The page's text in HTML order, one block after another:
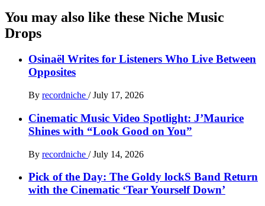
You may also like these Niche Music
Drops
Osinaël Writes for Listeners Who Live Between
Opposites
By recordniche / July 17, 2026
Cinematic Music Video Spotlight: J’Maurice
Shines with “Look Good on You”
By recordniche / July 14, 2026
Pick of the Day: The Goldy lockS Band Return
with the Cinematic ‘Tear Yourself Down’